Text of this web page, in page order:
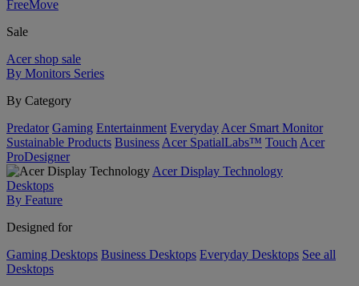
FreeMove
Sale
Acer shop sale
By Monitors Series
By Category
Predator Gaming Entertainment Everyday Acer Smart Monitor
Sustainable Products Business Acer SpatialLabs™ Touch Acer
ProDesigner
Acer Display Technology
Desktops
By Feature
Designed for
Gaming Desktops Business Desktops Everyday Desktops See all
Desktops